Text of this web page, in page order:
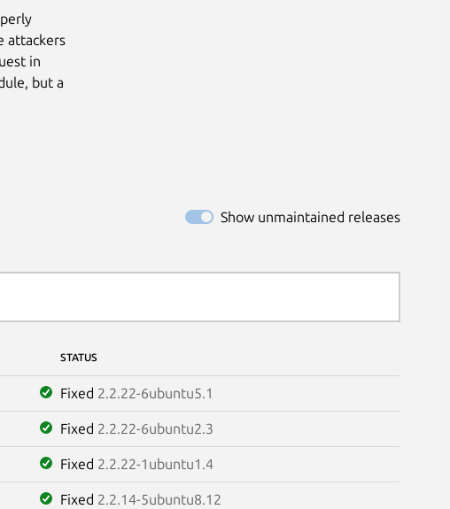
attackers
in
but a
Show unmaintained releases
STATUS
Fixed 2.2.22-6ubuntu5.1
Fixed 2.2.22-6ubuntu2.3
Fixed 2.2.22-1ubuntu1.4
Fixed 2.2.14-5ubuntu8.12